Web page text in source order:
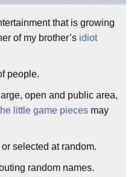
that is growing
of my brother’s idiot
people.
open and public area,
little game pieces may
selected at random.
random names.